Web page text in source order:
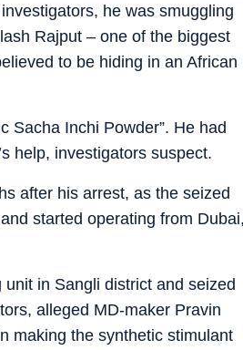
he was smuggling
Rajput – one of the biggest
to be hiding in an African
Sacha Inchi Powder”. He had
help, investigators suspect.
after his arrest, as the seized
started operating from
in Sangli district and seized
alleged MD-maker Pravin
making the synthetic stimulant